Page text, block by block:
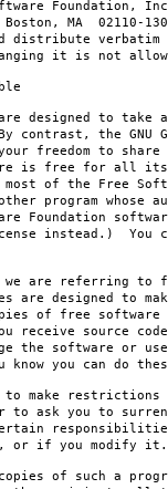
Foundation,
MA 02110-
distribute verbatim
it is not
designed to take
contrast, the GNU
freedom to share
is free for all
of the Free
program whose
Foundation
instead.) You
we are referring to
are designed to
of free software
receive source
the software or
know you can do
make
to ask you to
or if you modify it.
of such a